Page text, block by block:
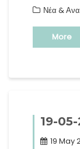
Νέα &
More
19-
19 May